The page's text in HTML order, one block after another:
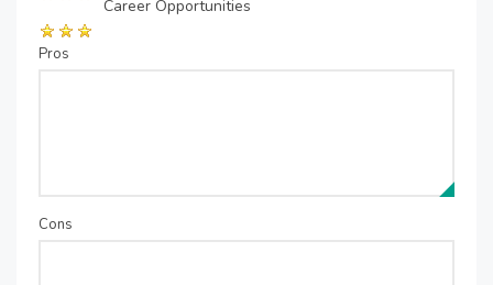
Career Opportunities
Pros
Cons